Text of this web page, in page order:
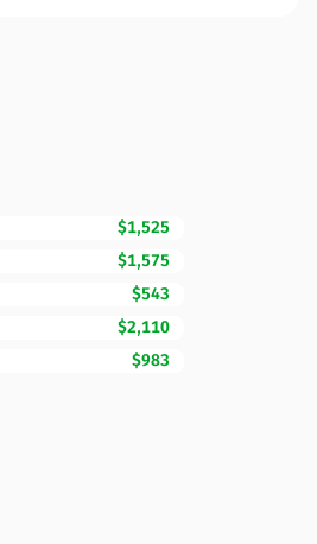
$1,525
$1,575
$543
$2,110
$983